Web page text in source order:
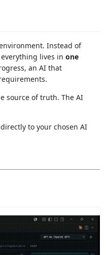
Instead of
lives in one
an AI that
source of truth. The AI
to your chosen AI